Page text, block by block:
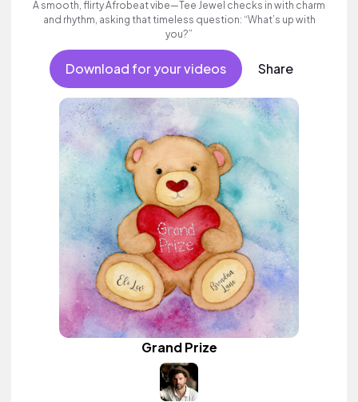
A smooth, flirty Afrobeat vibe—Tee Jewel checks in with charm
and rhythm, asking that timeless question: “What’s up with
you?”
Download for your videos Share
Grand Prize